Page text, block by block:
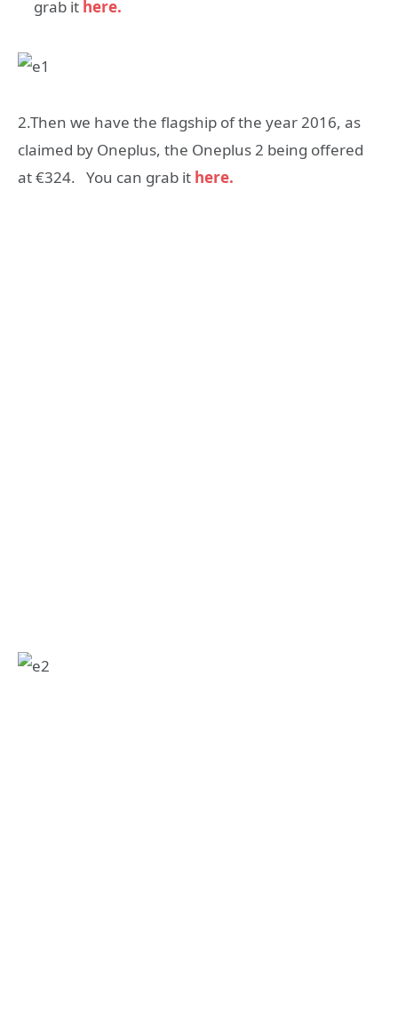
grab it here.
2.Then we have the flagship of the year 2016, as
claimed by Oneplus, the Oneplus 2 being offered
at €324. You can grab it here.